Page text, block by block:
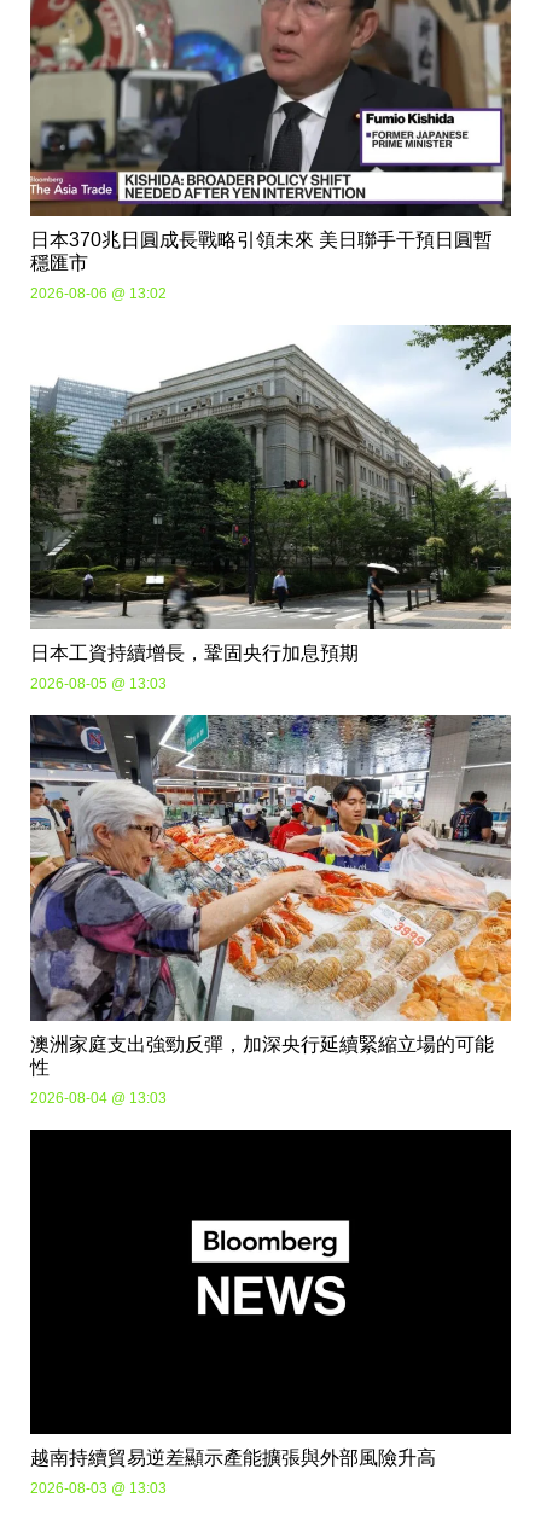
日本370兆日圓成長戰略引領未來 美日聯手干預日圓暫
穩匯市
2026-08-06 @ 13:02
日本工資持續增長，鞏固央行加息預期
2026-08-05 @ 13:03
澳洲家庭支出強勁反彈，加深央行延續緊縮立場的可能
性
2026-08-04 @ 13:03
越南持續貿易逆差顯示產能擴張與外部風險升高
2026-08-03 @ 13:03